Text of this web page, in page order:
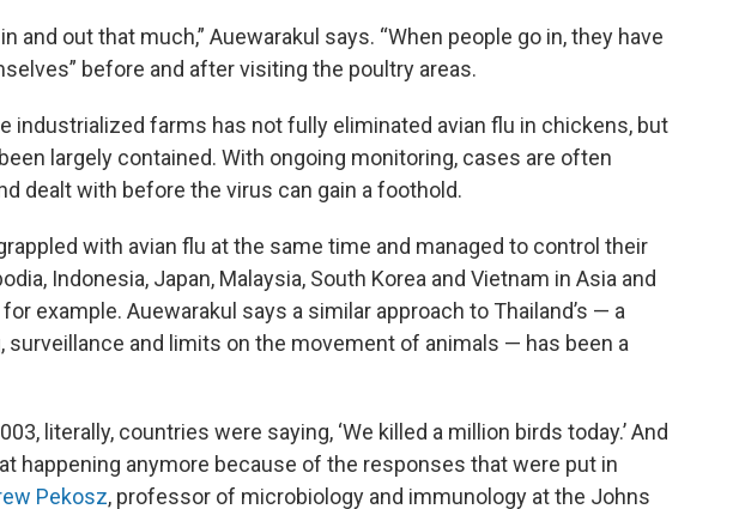
and out that much,” Auewarakul says. “When people go in, they have
before and after visiting the poultry areas.
industrialized farms has not fully eliminated avian flu in chickens, but
largely contained. With ongoing monitoring, cases are often
dealt with before the virus can gain a foothold.
with avian flu at the same time and managed to control their
Indonesia, Japan, Malaysia, South Korea and Vietnam in Asia and
example. Auewarakul says a similar approach to Thailand’s — a
surveillance and limits on the movement of animals — has been a
literally, countries were saying, ‘We killed a million birds today.’ And
happening anymore because of the responses that were put in
Pekosz, professor of microbiology and immunology at the Johns